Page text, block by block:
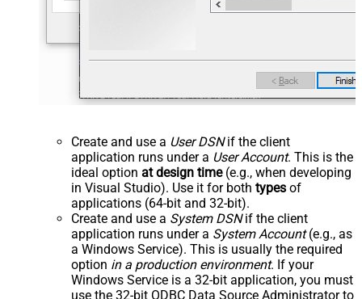
Create and use a User DSNif the client
application runs under a User Account. This is the
ideal option at design time(e.g., when developing
in Visual Studio). Use it for both types of
applications (64-bit and 32-bit).
Create and use a System DSNif the client
application runs under a System Account(e.g., as
a Windows Service). This is usually the required
option in a production environment. If your
Windows Service is a 32-bit application, you must
use the 32-bit ODBC Data Source Administrator to